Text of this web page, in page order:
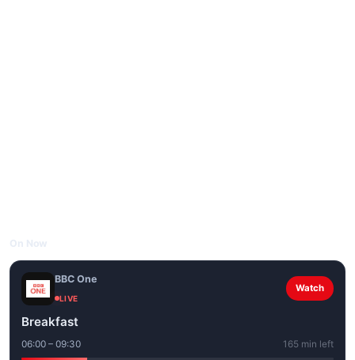
BBC One
LIVE
Watch
Breakfast
06:00 – 09:30 165 min left